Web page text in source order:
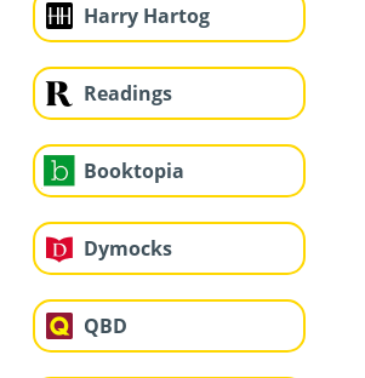
Harry Hartog
Readings
Booktopia
Dymocks
QBD